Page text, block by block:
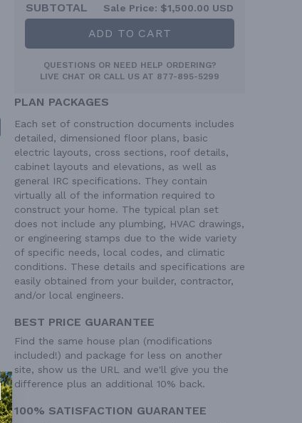
SUBTOTAL Sale Price: $1,500.00 USD
ADD TO CART
QUESTIONS OR NEED HELP ORDERING?
LIVE CHAT OR CALL US AT 877-895-5299
PLAN PACKAGES
Each set of construction documents includes
detailed, dimensioned floor plans, basic
electric layouts, cross sections, roof details,
cabinet layouts and elevations, as well as
general IRC specifications. They contain
virtually all of the information required to
construct your home. The typical plan set
does not include any plumbing, HVAC drawings,
or engineering stamps due to the wide variety
of specific needs, local codes, and climatic
conditions. These details and specifications are
easily obtained from your builder, contractor,
and/or local engineers.
BEST PRICE GUARANTEE
Find the same house plan (modifications
included!) and package for less on another
site, show us the URL and we'll give you the
difference plus an additional 10% back.
100% SATISFACTION GUARANTEE